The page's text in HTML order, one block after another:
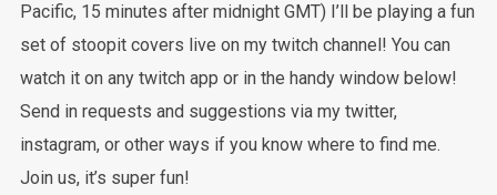
Pacific, 15 minutes after midnight GMT) I’ll be playing a fun
set of stoopit covers live on my twitch channel! You can
watch it on any twitch app or in the handy window below!
Send in requests and suggestions via my twitter,
instagram, or other ways if you know where to find me.
Join us, it’s super fun!